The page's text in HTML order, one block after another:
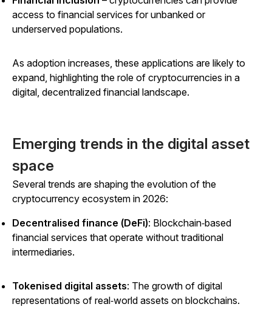
access to financial services for unbanked or
underserved populations.
As adoption increases, these applications are likely to
expand, highlighting the role of cryptocurrencies in a
digital, decentralized financial landscape.
Emerging trends in the digital asset
space
Several trends are shaping the evolution of the
cryptocurrency ecosystem in 2026:
Decentralised finance (DeFi): Blockchain‑based
financial services that operate without traditional
intermediaries.
Tokenised digital assets: The growth of digital
representations of real‑world assets on blockchains.